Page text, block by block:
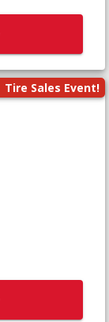
Tire Sales Event!